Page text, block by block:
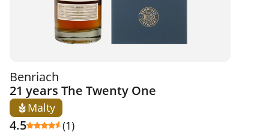
Benriach
21 years The Twenty One
Malty
4.5 (1)